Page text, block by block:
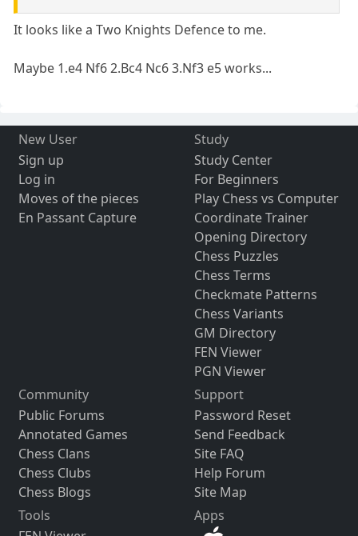
It looks like a Two Knights Defence to me.
Maybe 1.e4 Nf6 2.Bc4 Nc6 3.Nf3 e5 works...
New User
Sign up
Log in
Moves of the pieces
En Passant Capture
Study
Study Center
For Beginners
Play Chess vs Computer
Coordinate Trainer
Opening Directory
Chess Puzzles
Chess Terms
Checkmate Patterns
Chess Variants
GM Directory
FEN Viewer
PGN Viewer
Community
Public Forums
Annotated Games
Chess Clans
Chess Clubs
Chess Blogs
Support
Password Reset
Send Feedback
Site FAQ
Help Forum
Site Map
Tools
Apps